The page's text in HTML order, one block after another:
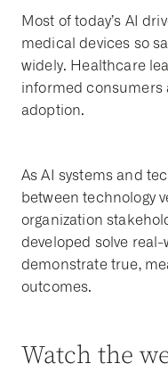
Most of today’s AI
medical devices so
widely. Healthcare
informed consumers
adoption.
As AI systems and
between technology
organization
developed solve
demonstrate true,
outcomes.
Watch the